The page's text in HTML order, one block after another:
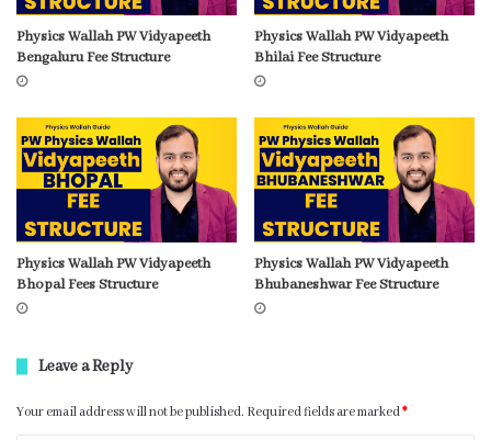
Physics Wallah PW Vidyapeeth
Bengaluru Fee Structure
Physics Wallah PW Vidyapeeth
Bhilai Fee Structure
Physics Wallah PW Vidyapeeth
Bhopal Fees Structure
Physics Wallah PW Vidyapeeth
Bhubaneshwar Fee Structure
Leave a Reply
Your email address will not be published. Required fields are marked*